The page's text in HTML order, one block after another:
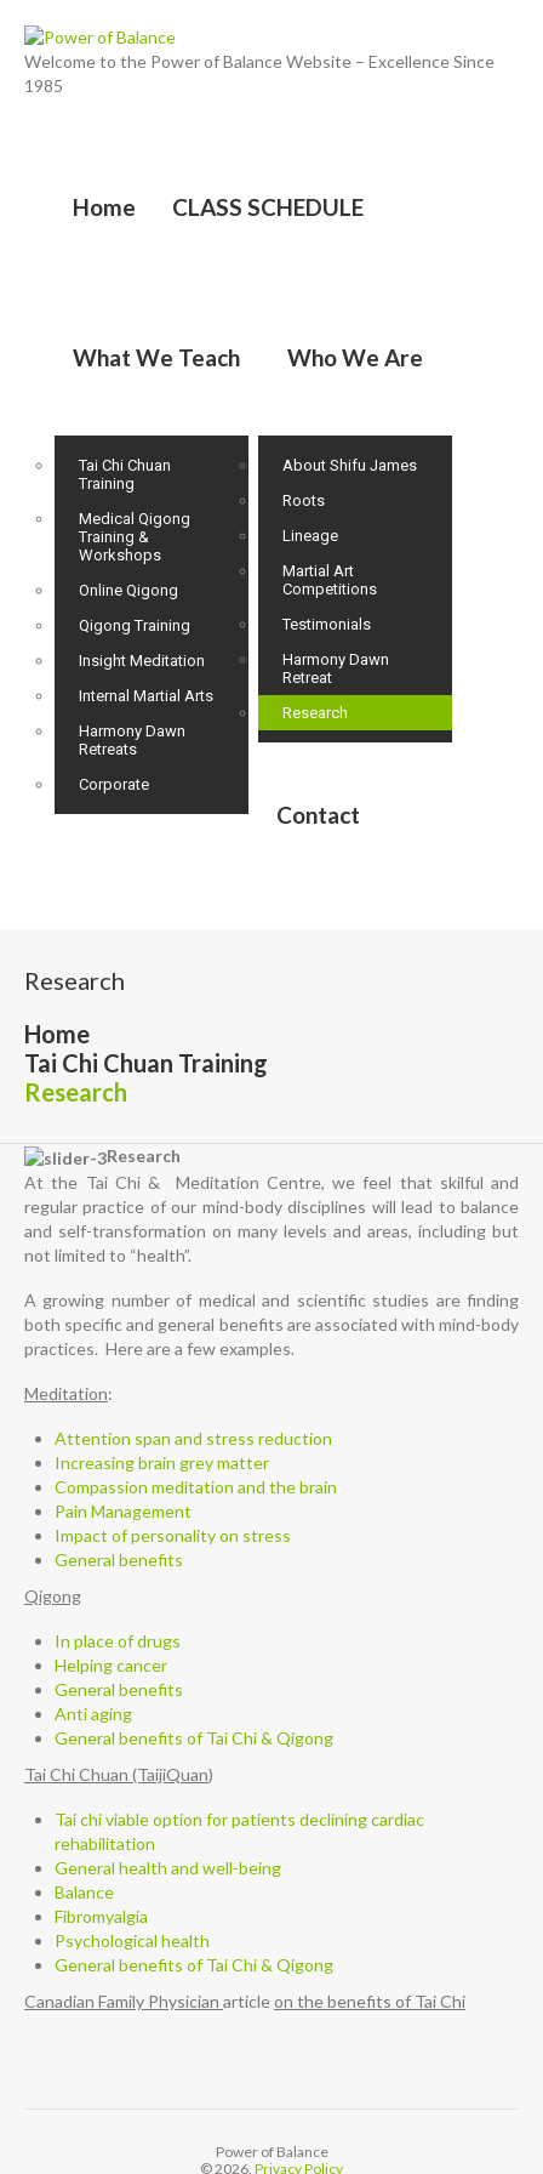
Welcome to the Power of Balance Website – Excellence Since
1985
Home CLASS SCHEDULE
What We Teach
Tai Chi Chuan
Training
Medical Qigong
Training &
Workshops
Online Qigong
Qigong Training
Insight Meditation
Internal Martial Arts
Harmony Dawn
Retreats
Corporate
Who We Are
About Shifu James
Roots
Lineage
Martial Art
Competitions
Testimonials
Harmony Dawn
Retreat
Research
Contact
Research
Home
Tai Chi Chuan Training
Research
Research
At the Tai Chi & Meditation Centre, we feel that skilful and
regular practice of our mind-body disciplines will lead to balance
and self-transformation on many levels and areas, including but
not limited to “health”.
A growing number of medical and scientific studies are finding
both specific and general benefits are associated with mind-body
practices. Here are a few examples.
Meditation:
Attention span and stress reduction
Increasing brain grey matter
Compassion meditation and the brain
Pain Management
Impact of personality on stress
General benefits
Qigong
In place of drugs
Helping cancer
General benefits
Anti aging
General benefits of Tai Chi & Qigong
Tai Chi Chuan (TaijiQuan)
Tai chi viable option for patients declining cardiac
rehabilitation
General health and well-being
Balance
Fibromyalgia
Psychological health
General benefits of Tai Chi & Qigong
Canadian Family Physician articleon the benefits of Tai Chi
Power of Balance
© 2026. Privacy Policy